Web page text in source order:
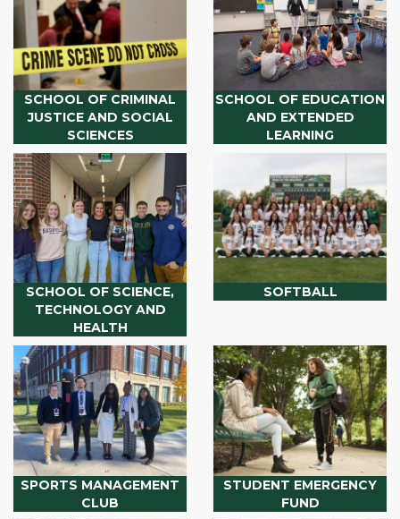
SCHOOL OF CRIMINAL
JUSTICE AND SOCIAL
SCIENCES
SCHOOL OF EDUCATION
AND EXTENDED
LEARNING
SCHOOL OF SCIENCE,
TECHNOLOGY AND
HEALTH
SOFTBALL
SPORTS MANAGEMENT
CLUB
STUDENT EMERGENCY
FUND